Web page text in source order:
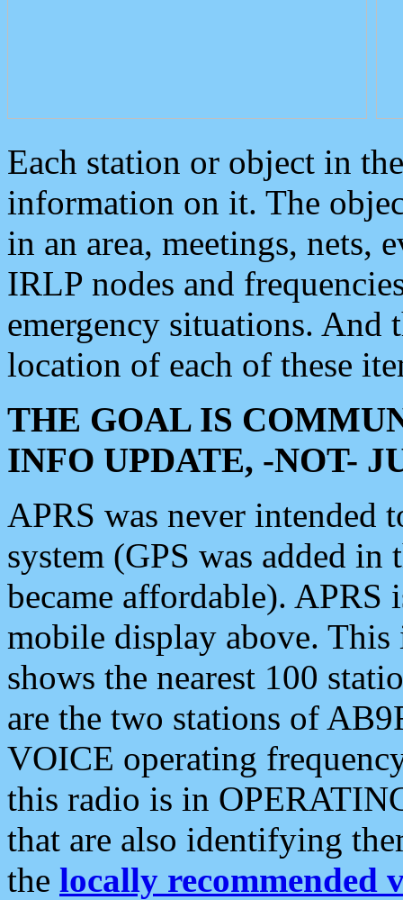
Each station or object in
information on it. The
in an area, meetings, nets,
IRLP nodes and
emergency situations. And
location of each of these
THE GOAL IS
INFO UPDATE, -NOT-
APRS was never intended
system (GPS was added
became affordable). APRS
mobile display above.
shows the nearest 100
are the two stations of
VOICE operating
this radio is in
that are also identifying
the locally recommended